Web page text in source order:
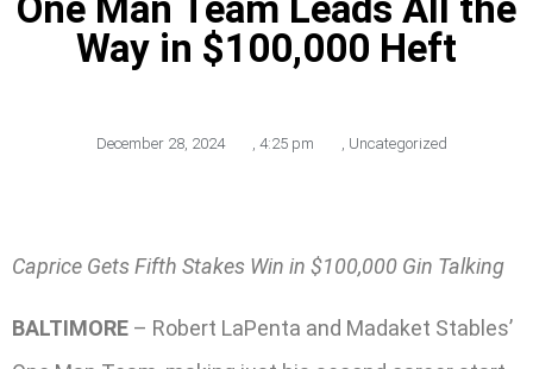
Way in $100,000 Heft
December 28, 2024 , 4:25 pm , Uncategorized
Caprice Gets Fifth Stakes Win in $100,000 Gin Talking
BALTIMORE – Robert LaPenta and Madaket Stables’